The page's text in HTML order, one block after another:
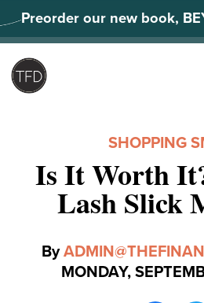
to
content
Preorder our new book,
SHOPPING
Is It Worth
Lash Slick
By
MONDAY,